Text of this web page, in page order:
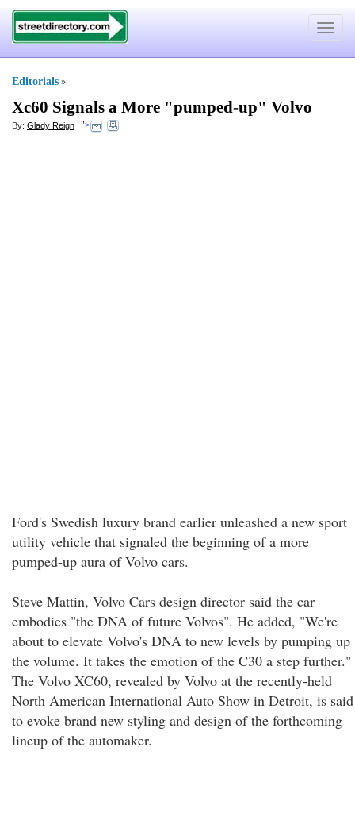
Toggle
Editorials »
Xc60 Signals a More "pumped-up" Volvo
By: Glady Reign ">
Ford's Swedish luxury brand earlier unleashed a new sport
utility vehicle that signaled the beginning of a more
pumped-up aura of Volvo cars.
Steve Mattin, Volvo Cars design director said the car
embodies "the DNA of future Volvos". He added, "We're
about to elevate Volvo's DNA to new levels by pumping up
the volume. It takes the emotion of the C30 a step further."
The Volvo XC60, revealed by Volvo at the recently-held
North American International Auto Show in Detroit, is said
to evoke brand new styling and design of the forthcoming
lineup of the automaker.